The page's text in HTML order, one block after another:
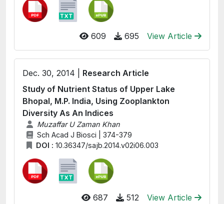
609 695 View Article
Dec. 30, 2014 | Research Article
Study of Nutrient Status of Upper Lake
Bhopal, M.P. India, Using Zooplankton
Diversity As An Indices
Muzaffar U Zaman Khan
Sch Acad J Biosci | 374-379
DOI : 10.36347/sajb.2014.v02i06.003
687 512 View Article